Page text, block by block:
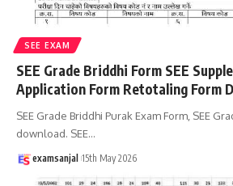
SEE EXAM
SEE Grade Briddhi Form SEE
Application Form Retotaling Form
SEE Grade Briddhi Purak Exam Form, SEE
download. SEE…
examsanjal 15th May 2026